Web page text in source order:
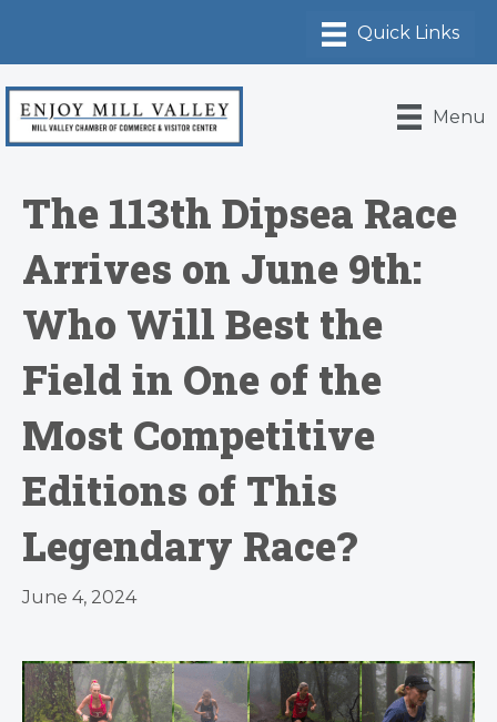
Menu
The 113th Dipsea Race
Arrives on June 9th:
Who Will Best the
Field in One of the
Most Competitive
Editions of This
Legendary Race?
June 4, 2024